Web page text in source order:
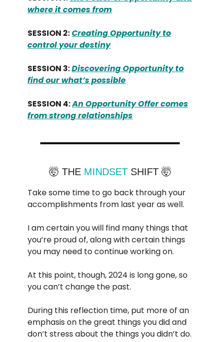
where it comes from
SESSION 2:Creating Opportunity to
control your destiny
SESSION 3:Discovering Opportunity to
find our what’s possible
SESSION 4:An Opportunity Offer comes
from strong relationships
🤯 THE MINDSETSHIFT 🤯
Take some time to go back through your
accomplishments from last year as well.
I am certain you will find many things that
you’re proud of, along with certain things
you may need to continue working on.
At this point, though, 2024 is long gone, so
you can’t change the past.
During this reflection time, put more of an
emphasis on the great things you did and
don’t stress about the things you didn’t do.